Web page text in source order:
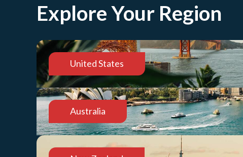
Explore Your Region
United States
Australia